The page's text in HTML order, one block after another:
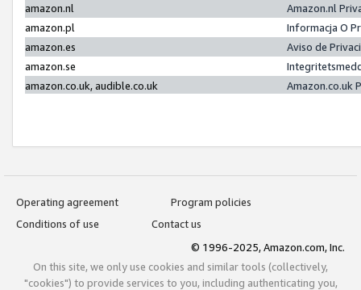
amazon.nl
Amazon.nl
amazon.pl
Informacja O
amazon.es
Aviso de
amazon.se
amazon.co.uk, audible.co.uk
Amazon.co.uk
Operating agreement
Program policies
Conditions of use
Contact us
© 1996-2025, Amazon.com, Inc.
On this site, we only use cookies and similar tools (collectively,
"cookies") to provide services to you, including authenticating you,